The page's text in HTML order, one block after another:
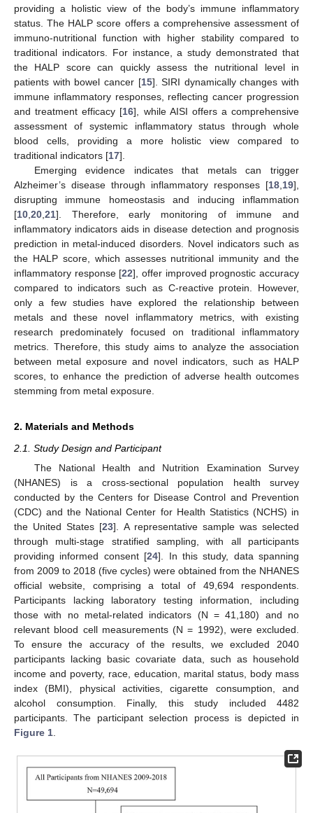
providing a holistic view of the body’s immune inflammatory
status. The HALP score offers a comprehensive assessment of
immuno-nutritional function with higher stability compared to
traditional indicators. For instance, a study demonstrated that
the HALP score can quickly assess the nutritional level in
patients with bowel cancer [15]. SIRI dynamically changes with
immune inflammatory responses, reflecting cancer progression
and treatment efficacy [16], while AISI offers a comprehensive
assessment of systemic inflammatory status through whole
blood cells, providing a more holistic view compared to
traditional indicators [17].
Emerging evidence indicates that metals can trigger
Alzheimer’s disease through inflammatory responses [18 19],
disrupting immune homeostasis and inducing inflammation
[10 20 21]. Therefore, early monitoring of immune and
inflammatory indicators aids in disease detection and prognosis
prediction in metal-induced disorders. Novel indicators such as
the HALP score, which assesses nutritional immunity and the
inflammatory response [22], offer improved prognostic accuracy
compared to indicators such as C-reactive protein. However,
only a few studies have explored the relationship between
metals and these novel inflammatory metrics, with existing
research predominately focused on traditional inflammatory
metrics. Therefore, this study aims to analyze the association
between metal exposure and novel indicators, such as HALP
scores, to enhance the prediction of adverse health outcomes
stemming from metal exposure.
2. Materials and Methods
2.1. Study Design and Participant
The National Health and Nutrition Examination Survey
(NHANES) is a cross-sectional population health survey
conducted by the Centers for Disease Control and Prevention
(CDC) and the National Center for Health Statistics (NCHS) in
the United States [23]. A representative sample was selected
through multi-stage stratified sampling, with all participants
providing informed consent [24]. In this study, data spanning
from 2009 to 2018 (five cycles) were obtained from the NHANES
official website, comprising a total of 49,694 respondents.
Participants lacking laboratory testing information, including
those with no metal-related indicators (N = 41,180) and no
relevant blood cell measurements (N = 1992), were excluded.
To ensure the accuracy of the results, we excluded 2040
participants lacking basic covariate data, such as household
income and poverty, race, education, marital status, body mass
index (BMI), physical activities, cigarette consumption, and
alcohol consumption. Finally, this study included 4482
participants. The participant selection process is depicted in
Figure 1